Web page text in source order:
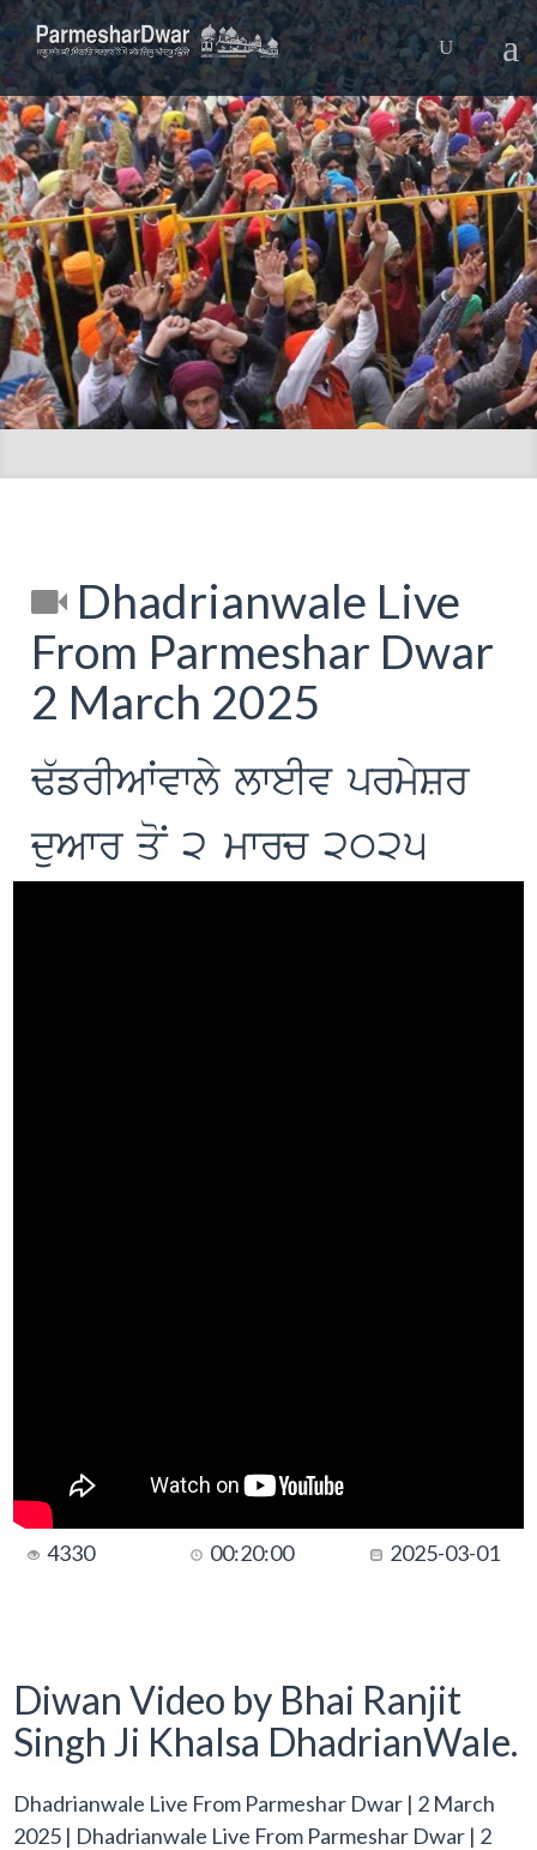
Dhadrianwale Live
From Parmeshar Dwar
2 March 2025
F`frIAWvwly lweIv prmySr
duAwr qoN 2 mwrc 2025
4330 00:20:00 2025-03-01
Diwan Video by Bhai Ranjit
Singh Ji Khalsa DhadrianWale.
Dhadrianwale Live From Parmeshar Dwar | 2 March
2025 | Dhadrianwale Live From Parmeshar Dwar | 2